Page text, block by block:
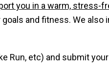
you in a warm, stress-
and fitness. We
Run, etc) and submit